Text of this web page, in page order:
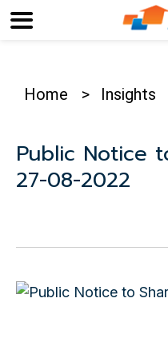
Home > Insights
Public Notice
27-08-2022